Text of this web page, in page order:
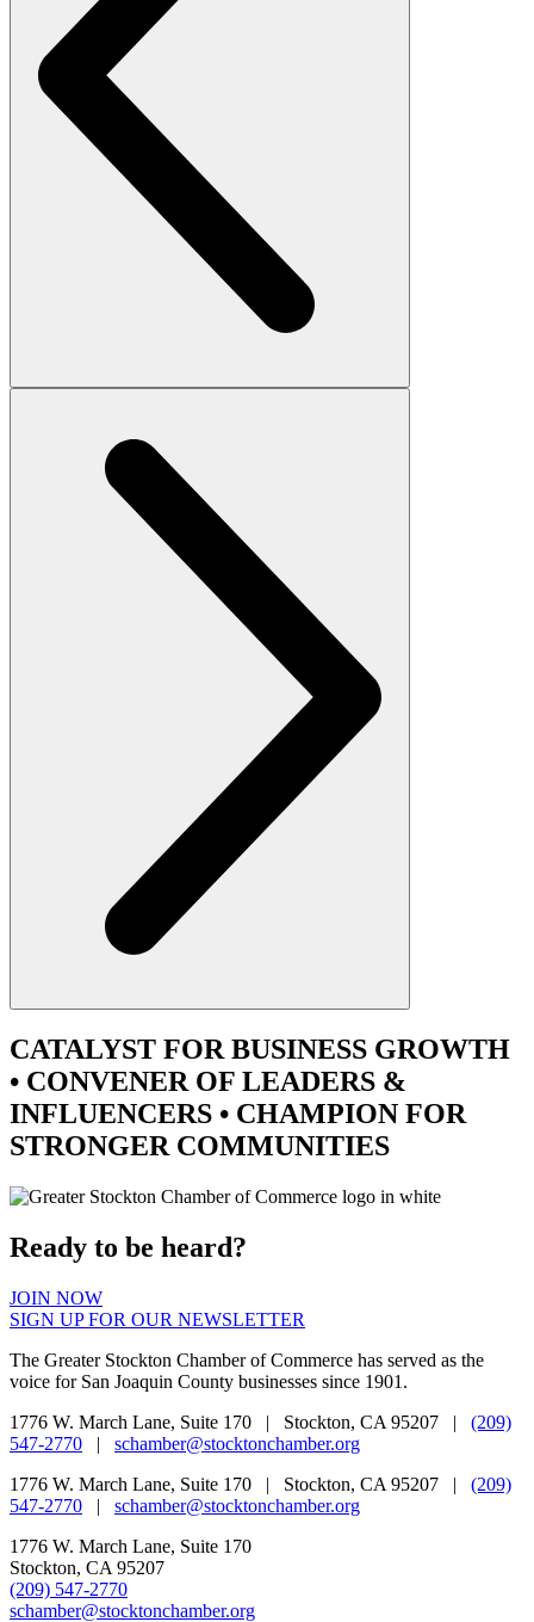
CATALYST FOR BUSINESS GROWTH
• CONVENER OF LEADERS &
INFLUENCERS • CHAMPION FOR
STRONGER COMMUNITIES
Ready to be heard?
JOIN NOW
SIGN UP FOR OUR NEWSLETTER
The Greater Stockton Chamber of Commerce has served as the
voice for San Joaquin County businesses since 1901.
1776 W. March Lane, Suite 170 | Stockton, CA 95207 | (209)
547-2770 | schamber@stocktonchamber.org
1776 W. March Lane, Suite 170 | Stockton, CA 95207 | (209)
547-2770 | schamber@stocktonchamber.org
1776 W. March Lane, Suite 170
Stockton, CA 95207
(209) 547-2770
schamber@stocktonchamber.org